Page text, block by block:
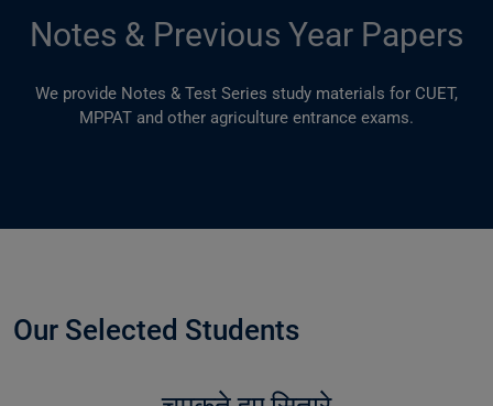
Notes & Previous Year Papers
We provide Notes & Test Series study materials for CUET,
MPPAT and other agriculture entrance exams.
Our Selected Students